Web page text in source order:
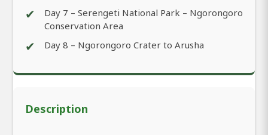
✔
Day 7 – Serengeti National Park – Ngorongoro
Conservation Area
✔ Day 8 – Ngorongoro Crater to Arusha
Description